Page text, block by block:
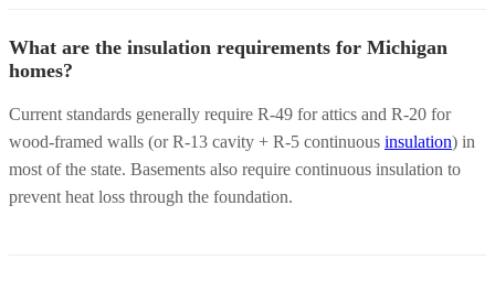
What are the insulation requirements for Michigan
homes?
Current standards generally require R-49 for attics and R-20 for
wood-framed walls (or R-13 cavity + R-5 continuous insulation) in
most of the state. Basements also require continuous insulation to
prevent heat loss through the foundation.